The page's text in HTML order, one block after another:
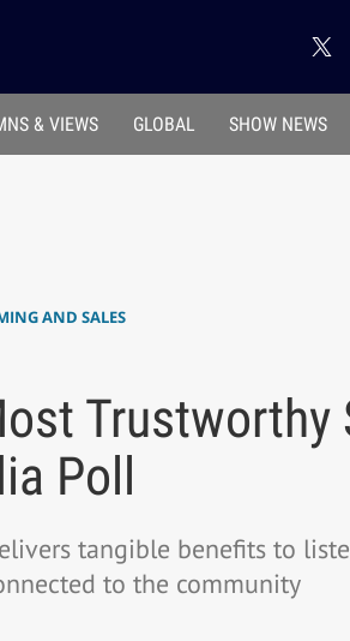
& VIEWS GLOBAL SHOW NEWS
AND SALES
Trustworthy
Poll
tangible benefits to
to the community